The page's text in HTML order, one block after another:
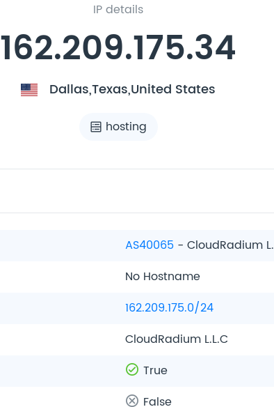
IP details
162.209.175.34
Dallas,Texas,United States
hosting
AS40065 - CloudRadium
No Hostname
162.209.175.0/24
CloudRadium L.L.C
True
False